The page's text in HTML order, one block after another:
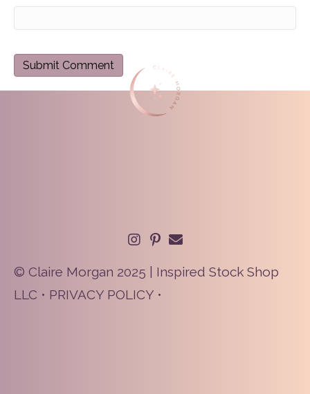
© Claire Morgan 2025 | Inspired Stock Shop
LLC • PRIVACY POLICY •